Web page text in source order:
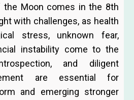
the Moon comes in the 8th
with challenges, as health
stress, unknown fear,
instability come to the
and diligent
are essential for
and emerging stronger